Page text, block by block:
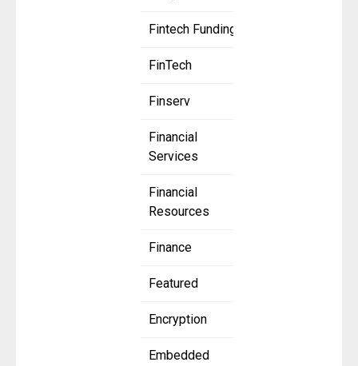
Fintech Funding
FinTech
Finserv
Financial
Services
Financial
Resources
Finance
Featured
Encryption
Embedded